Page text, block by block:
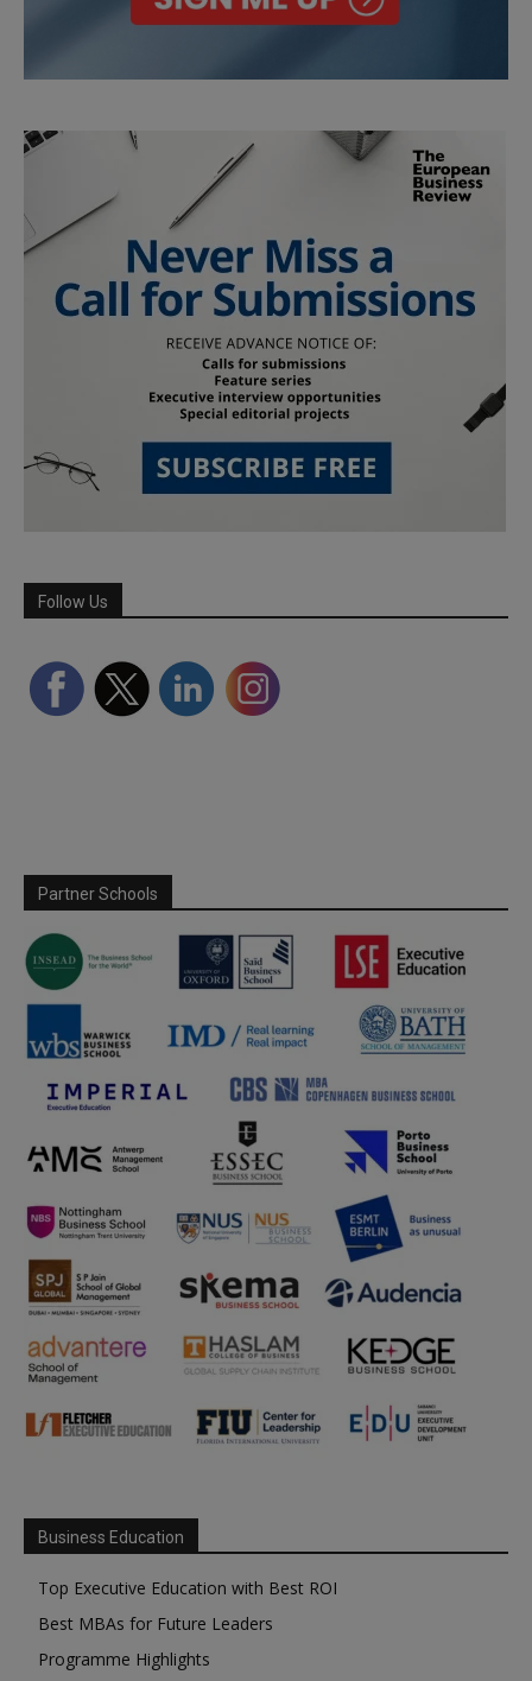
Follow Us
Partner Schools
Business Education
Top Executive Education with Best ROI
Best MBAs for Future Leaders
Programme Highlights